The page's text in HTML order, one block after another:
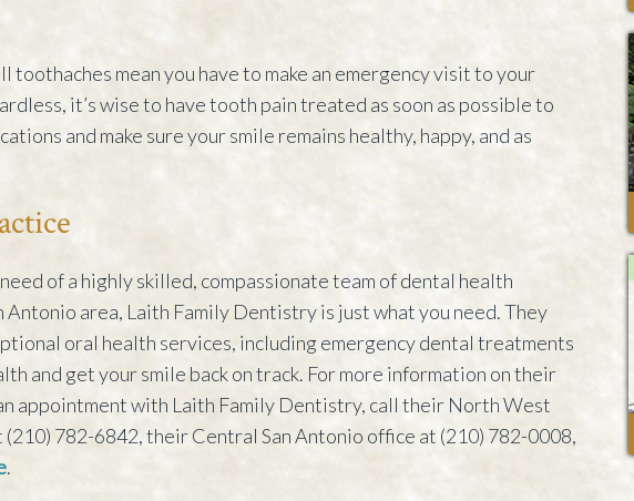
toothaches mean you have to make an emergency visit to your
it’s wise to have tooth pain treated as soon as possible to
and make sure your smile remains healthy, happy, and as
of a highly skilled, compassionate team of dental health
Antonio area, Laith Family Dentistry is just what you need. They
oral health services, including emergency dental treatments
and get your smile back on track. For more information on their
appointment with Laith Family Dentistry, call their North West
(210) 782-6842, their Central San Antonio office at (210) 782-0008,
.